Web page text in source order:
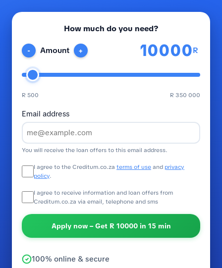
How much do you need?
- Amount + R
R 500 R 350 000
Email address
You will receive the loan offers to this email address.
I agree to the Creditum.co.za terms of useand privacy
policy.
I agree to receive information and loan offers from
Creditum.co.za via email, telephone and sms
Apply now – Get R 10000 in 15 min
100% online & secure